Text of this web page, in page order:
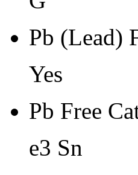
Moisture
Moisture
24
Re-bake
Pb (Lead)
Yes
Pb Free
e3 Sn